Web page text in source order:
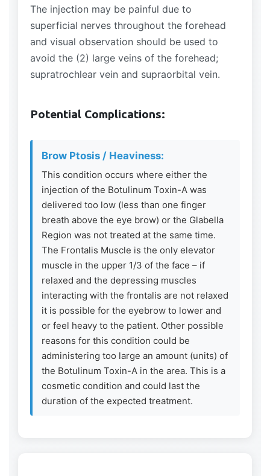
The injection may be painful due to
superficial nerves throughout the forehead
and visual observation should be used to
avoid the (2) large veins of the forehead;
supratrochlear vein and supraorbital vein.
Potential Complications:
Brow Ptosis / Heaviness:
This condition occurs where either the
injection of the Botulinum Toxin-A was
delivered too low (less than one finger
breath above the eye brow) or the Glabella
Region was not treated at the same time.
The Frontalis Muscle is the only elevator
muscle in the upper 1/3 of the face – if
relaxed and the depressing muscles
interacting with the frontalis are not relaxed
it is possible for the eyebrow to lower and
or feel heavy to the patient. Other possible
reasons for this condition could be
administering too large an amount (units) of
the Botulinum Toxin-A in the area. This is a
cosmetic condition and could last the
duration of the expected treatment.